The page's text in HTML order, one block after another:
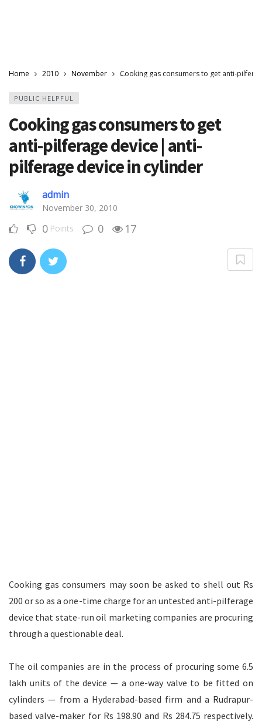
Home 2010 November Cooking gas consumers to get anti-
PUBLIC HELPFUL
Cooking gas consumers to get
anti-pilferage device | anti-
pilferage device in cylinder
admin
November 30, 2010
0 Points 0 17
Cooking gas consumers may soon be asked to shell out Rs
200 or so as a one-time charge for an untested anti-pilferage
device that state-run oil marketing companies are procuring
through a questionable deal.
The oil companies are in the process of procuring some 6.5
lakh units of the device — a one-way valve to be fitted on
cylinders — from a Hyderabad-based firm and a Rudrapur-
based valve-maker for Rs 198.90 and Rs 284.75 respectively.